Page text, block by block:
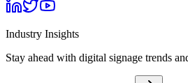
Industry Insights
Stay ahead with digital signage trends